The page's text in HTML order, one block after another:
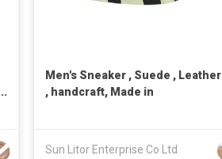
Men's Sneaker , Suede , Leather
, handcraft, Made in
Sun Litor Enterprise Co Ltd